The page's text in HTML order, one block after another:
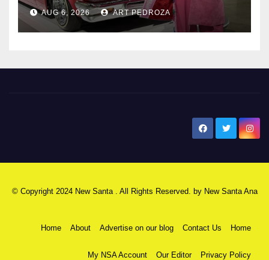
AUG 6, 2026 ART PEDROZA
© Copyright 2024 New Santa . All Rights Reserved. by New Santa Ana
Home About Advertise on our blog Contact Us Home
My NSA Account Our Editor Privacy Policy